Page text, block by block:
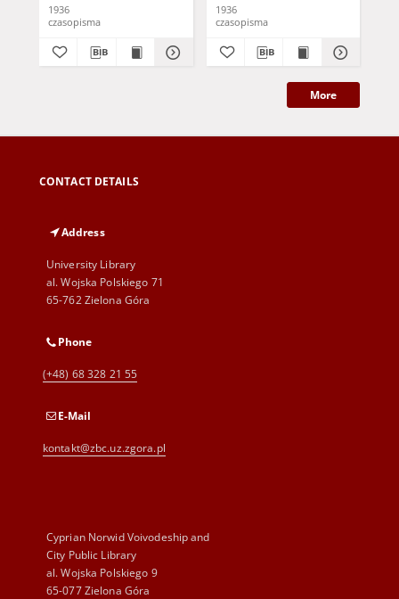
1936
czasopisma
1936
czasopisma
More
CONTACT DETAILS
Address
University Library
al. Wojska Polskiego 71
65-762 Zielona Góra
Phone
(+48) 68 328 21 55
E-Mail
kontakt@zbc.uz.zgora.pl
Cyprian Norwid Voivodeship and
City Public Library
al. Wojska Polskiego 9
65-077 Zielona Góra